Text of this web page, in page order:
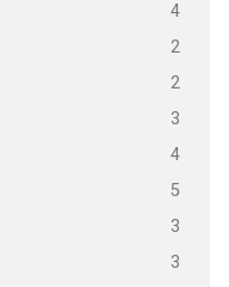
4
2
2
3
4
5
3
3